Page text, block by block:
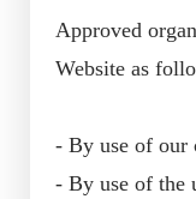
Approved
Website as
- By use of our
- By use of the